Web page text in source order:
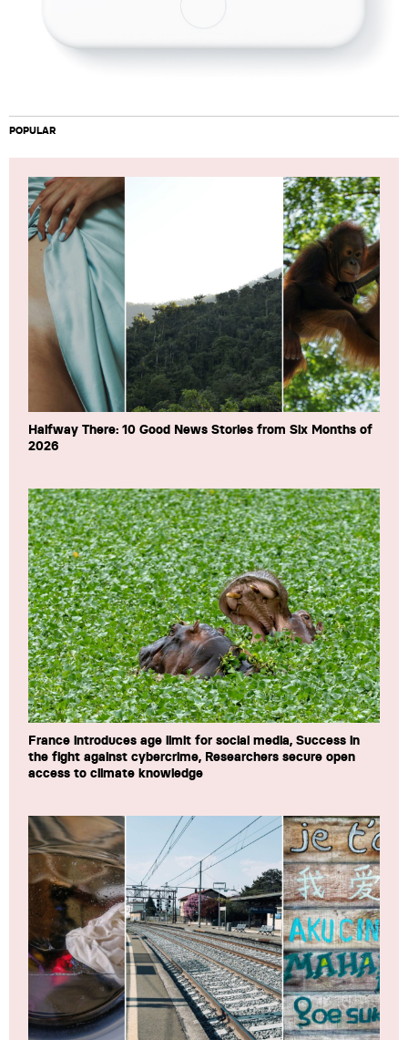
POPULAR
Halfway There: 10 Good News Stories from Six Months of
2026
France introduces age limit for social media, Success in
the fight against cybercrime, Researchers secure open
access to climate knowledge